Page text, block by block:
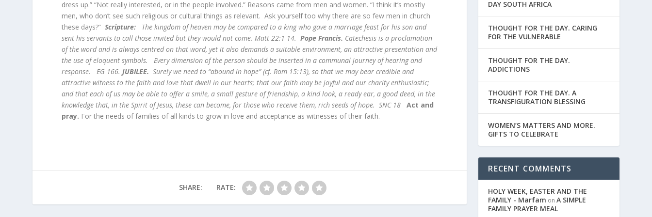
dress up.” “Not really interested, or in the people involved.” Reasons came from men and women. “I think it’s mostly
men, who don’t see such religious or cultural things as relevant. Ask yourself too why there are so few men in church
these days?” Scripture:
The kingdom of heaven may be compared to a king who gave a marriage feast for his son and
sent his servants to call those invited but they would not come. Matt 22:1-14. Pope Francis. Catechesis is a proclamation
of the word and is always centred on that word, yet it also demands a suitable environment, an attractive presentation and
the use of eloquent symbols. Every dimension of the person should be inserted in a communal journey of hearing and
response. EG 166. JUBILEE.Surely we need to “abound in hope” (cf. Rom 15:13), so that we may bear credible and
attractive witness to the faith and love that dwell in our hearts; that our faith may be joyful and our charity enthusiastic;
and that each of us may be able to offer a smile, a small gesture of friendship, a kind look, a ready ear, a good deed, in the
knowledge that, in the Spirit of Jesus, these can become, for those who receive them, rich seeds of hope. SNC 18 Act and
pray. For the needs of families of all kinds to grow in love and acceptance as witnesses of their faith.
SHARE: RATE:
DAY SOUTH AFRICA
THOUGHT FOR THE DAY. CARING
FOR THE VULNERABLE
THOUGHT FOR THE DAY.
ADDICTIONS
THOUGHT FOR THE DAY. A
TRANSFIGURATION BLESSING
WOMEN’S MATTERS AND MORE.
GIFTS TO CELEBRATE
RECENT COMMENTS
HOLY WEEK, EASTER AND THE
FAMILY - Marfam onA SIMPLE
FAMILY PRAYER MEAL